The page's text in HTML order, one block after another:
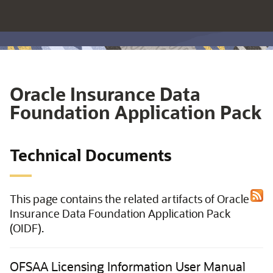
Oracle Insurance Data
Foundation Application Pack
Technical Documents
This page contains the related artifacts of Oracle
Insurance Data Foundation Application Pack
(OIDF).
OFSAA Licensing Information User Manual